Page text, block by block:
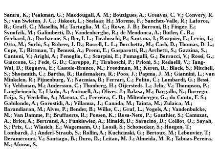
Samra, K.; Peakman, G.; Macdougall, A. M.; Bouzigues, A.; Greaves, C. V.; Convery, R.
S.; van Swieten, J. C.; Jiskoot, L.; Seelaar, H.; Moreno, F.; Sanchez-Valle, R.; Laforce,
R.; Graff, C.; Masellis, M.; Tartaglia, M. C.; Rowe, J. B.; Borroni, B.; Finger, E.;
Synofzik, M.; Galimberti, D.; Vandenberghe, R.; de Mendonca, A.; Butler, C. R.;
Gerhard, A.; Ducharme, S.; Ber, I. L.; Tiraboschi, P.; Santana, I.; Pasquier, F.; Levin, J.;
Otto, M.; Sorbi, S.; Rohrer, J. D.; Russell, L. L.; Bocchetta, M.; Cash, D.; Thomas, D. L.;
Cope, T.; Rittman, T.; Benussi, A.; Premi, E.; Gasparotti, R.; Archetti, S.; Gazzina, S.;
Cantoni, V.; Arighi, A.; Fenoglio, C.; Scarpini, E.; Fumagalli, G.; Borracci, V.; Rossi, G.;
Giaccone, G.; Fede, G. D.; Caroppo, P.; Tiraboschi, P.; Prioni, S.; Redaelli, V.; Tang-
Wai, D.; Rogaeva, E.; Castelo-Branco, M.; Freedman, M.; Keren, R.; Black, S.; Mitchell,
S.; Shoesmith, C.; Bartha, R.; Rademakers, R.; Poos, J.; Papma, J. M.; Giannini, L.; van
Minkelen, R.; Pijnenburg, Y.; Nacmias, B.; Ferrari, C.; Polito, C.; Lombardi, G.; Bessi,
V.; Veldsman, M.; Andersson, C.; Thonberg, H.; Oijerstedt, L.; Jelic, V.; Thompson, P.;
Langheinrich, T.; Llado, A.; Antonell, A.; Olives, J.; Balasa, M.; Bargallo, N.; Borrego-
Ecija, S.; Verdelho, A.; Maruta, C.; Ferreira, C. B.; Miltenberger, G.; do Couto, F. S.;
Gabilondo, A.; Gorostidi, A.; Villanua, J.; Canada, M.; Tainta, M.; Zulaica, M.;
Barandiaran, M.; Alves, P.; Bender, B.; Wilke, C.; Graf, L.; Vogels, A.; Vandenbulcke,
M.; Van Damme, P.; Bruffaerts, R.; Poesen, K.; Rosa-Neto, P.; Gauthier, S.; Camuzat,
A.; Brice, A.; Bertrand, A.; Funkiewiez, A.; Rinaldi, D.; Saracino, D.; Colliot, O.; Sayah,
S.; Prix, C.; Wlasich, E.; Wagemann, O.; Loosli, S.; Schonecker, S.; Hoegen, T.;
Lombardi, J.; Anderl-Straub, S.; Rollin, A.; Kuchcinski, G.; Bertoux, M.; Lebouvier, T.;
Deramecourt, V.; Santiago, B.; Duro, D.; Leitao, M. J.; Almeida, M. R.; Tabuas-Pereira,
M.; Afonso, S.